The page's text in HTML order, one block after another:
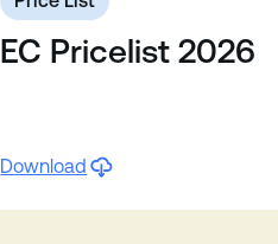
EC Pricelist 2026
Download